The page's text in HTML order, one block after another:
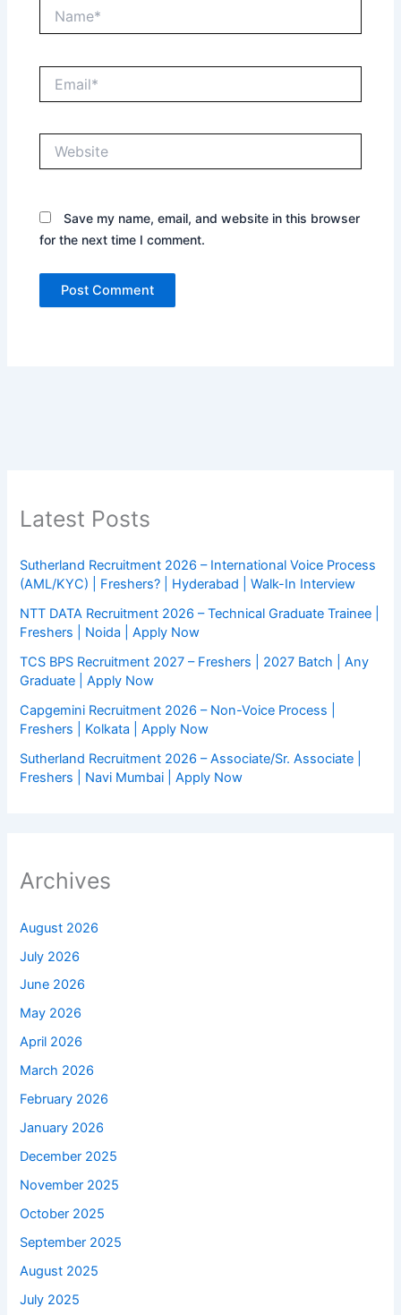
Save my name, email, and website in this browser
for the next time I comment.
Latest Posts
Sutherland Recruitment 2026 – International Voice Process
(AML/KYC) | Freshers? | Hyderabad | Walk-In Interview
NTT DATA Recruitment 2026 – Technical Graduate Trainee |
Freshers | Noida | Apply Now
TCS BPS Recruitment 2027 – Freshers | 2027 Batch | Any
Graduate | Apply Now
Capgemini Recruitment 2026 – Non-Voice Process |
Freshers | Kolkata | Apply Now
Sutherland Recruitment 2026 – Associate/Sr. Associate |
Freshers | Navi Mumbai | Apply Now
Archives
August 2026
July 2026
June 2026
May 2026
April 2026
March 2026
February 2026
January 2026
December 2025
November 2025
October 2025
September 2025
August 2025
July 2025